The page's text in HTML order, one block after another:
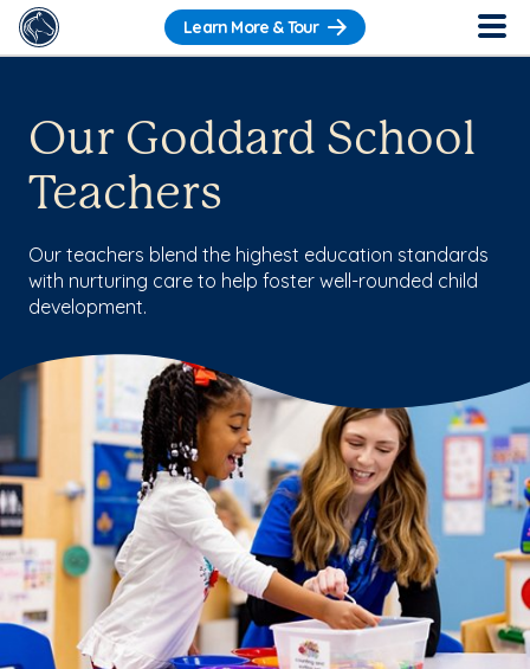
Learn More & Tour
Our Goddard School
Teachers
Our teachers blend the highest education standards
with nurturing care to help foster well-rounded child
development.